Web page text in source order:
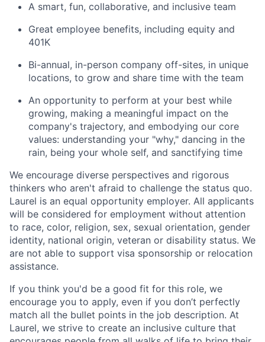
A smart, fun, collaborative, and inclusive team
Great employee benefits, including equity and
401K
Bi-annual, in-person company off-sites, in unique
locations, to grow and share time with the team
An opportunity to perform at your best while
growing, making a meaningful impact on the
company's trajectory, and embodying our core
values: understanding your "why," dancing in the
rain, being your whole self, and sanctifying time
We encourage diverse perspectives and rigorous
thinkers who aren't afraid to challenge the status quo.
Laurel is an equal opportunity employer. All applicants
will be considered for employment without attention
to race, color, religion, sex, sexual orientation, gender
identity, national origin, veteran or disability status. We
are not able to support visa sponsorship or relocation
assistance.
If you think you'd be a good fit for this role, we
encourage you to apply, even if you don’t perfectly
match all the bullet points in the job description. At
Laurel, we strive to create an inclusive culture that